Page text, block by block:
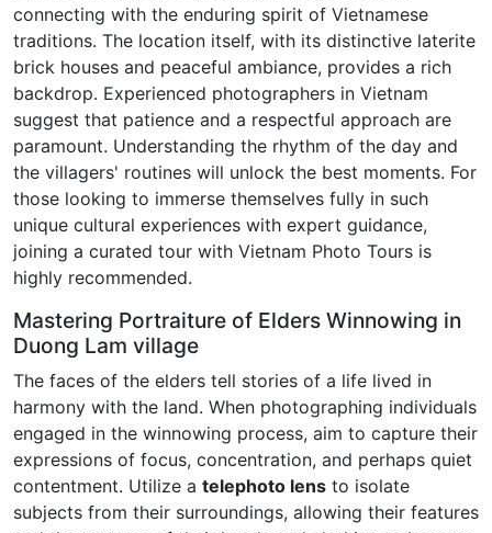
connecting with the enduring spirit of Vietnamese
traditions. The location itself, with its distinctive laterite
brick houses and peaceful ambiance, provides a rich
backdrop. Experienced photographers in Vietnam
suggest that patience and a respectful approach are
paramount. Understanding the rhythm of the day and
the villagers' routines will unlock the best moments. For
those looking to immerse themselves fully in such
unique cultural experiences with expert guidance,
joining a curated tour with Vietnam Photo Tours is
highly recommended.
Mastering Portraiture of Elders Winnowing in
Duong Lam village
The faces of the elders tell stories of a life lived in
harmony with the land. When photographing individuals
engaged in the winnowing process, aim to capture their
expressions of focus, concentration, and perhaps quiet
contentment. Utilize a telephoto lens to isolate
subjects from their surroundings, allowing their features